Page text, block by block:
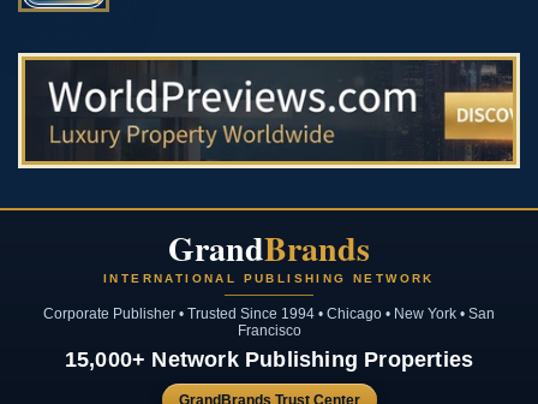
GrandBrands
INTERNATIONAL PUBLISHING NETWORK
Corporate Publisher • Trusted Since 1994 • Chicago • New York • San
Francisco
15,000+ Network Publishing Properties
GrandBrands Trust Center